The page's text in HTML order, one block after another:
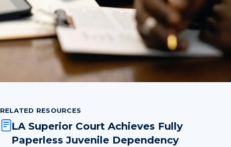
RELATED RESOURCES
LA Superior Court Achieves Fully
Paperless Juvenile Dependency